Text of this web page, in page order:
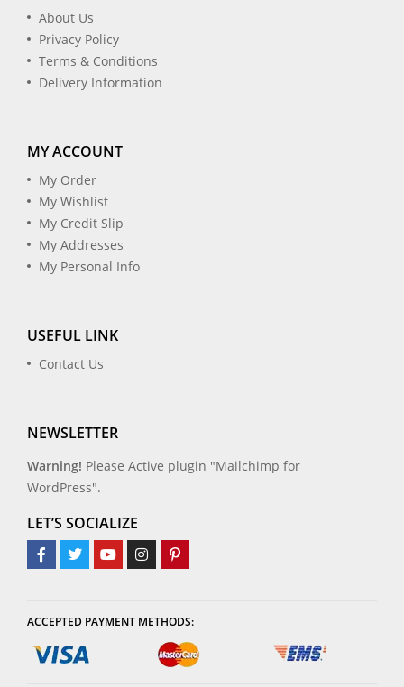
About Us
Privacy Policy
Terms & Conditions
Delivery Information
MY ACCOUNT
My Order
My Wishlist
My Credit Slip
My Addresses
My Personal Info
USEFUL LINK
Contact Us
NEWSLETTER
Warning! Please Active plugin "Mailchimp for
WordPress".
LET’S SOCIALIZE
ACCEPTED PAYMENT METHODS: